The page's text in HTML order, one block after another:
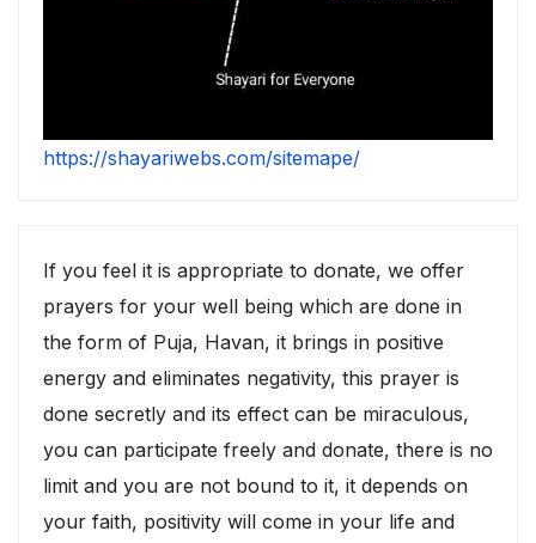
https://shayariwebs.com/sitemape/
If you feel it is appropriate to donate, we offer
prayers for your well being which are done in
the form of Puja, Havan, it brings in positive
energy and eliminates negativity, this prayer is
done secretly and its effect can be miraculous,
you can participate freely and donate, there is no
limit and you are not bound to it, it depends on
your faith, positivity will come in your life and